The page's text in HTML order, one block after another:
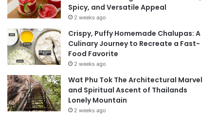
Spicy, and Versatile Appeal
2 weeks ago
Crispy, Puffy Homemade Chalupas: A
Culinary Journey to Recreate a Fast-
Food Favorite
2 weeks ago
Wat Phu Tok The Architectural Marvel
and Spiritual Ascent of Thailands
Lonely Mountain
2 weeks ago